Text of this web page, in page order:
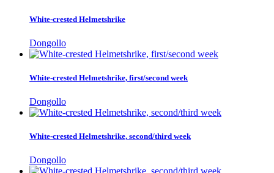
White-crested Helmetshrike
Dongollo
White-crested Helmetshrike, first/second week
Dongollo
White-crested Helmetshrike, second/third week
Dongollo